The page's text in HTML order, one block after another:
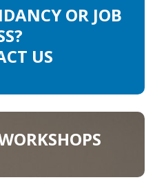
OR JOB
US